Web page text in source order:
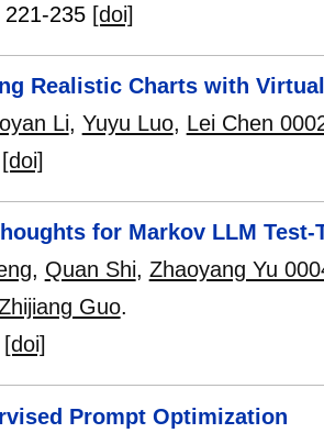
221-235 [doi]
Realistic Charts with
Li, Yuyu Luo, Lei Chen
[doi]
for Markov LLM Test-
, Quan Shi, Zhaoyang Yu
Guo.
[doi]
Prompt Optimization